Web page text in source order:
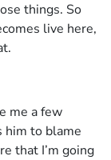
things. So
live here,
me a few
him to blame
that I’m going